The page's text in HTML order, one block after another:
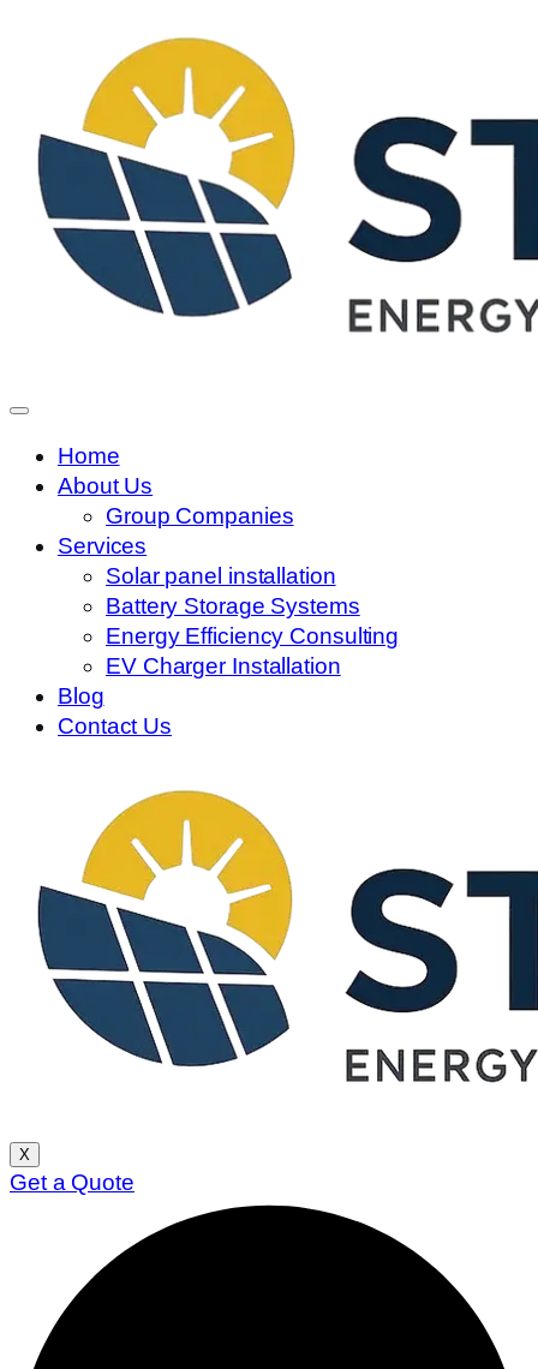
Home
About Us
Group Companies
Services
Solar panel installation
Battery Storage Systems
Energy Efficiency Consulting
EV Charger Installation
Blog
Contact Us
X
Get a Quote